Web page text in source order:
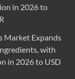
in 2026 to
Market Expands
with
in 2026 to USD